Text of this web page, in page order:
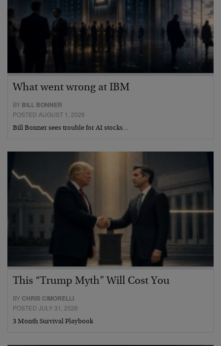
What went wrong at IBM
BY BILL BONNER
POSTED AUGUST 1, 2026
Bill Bonner sees trouble for AI stocks…
This “Trump Myth” Will Cost You
BY CHRIS CIMORELLI
POSTED JULY 31, 2026
3 Month Survival Playbook